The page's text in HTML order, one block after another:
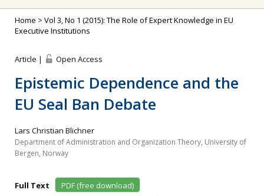
Home > Vol 3, No 1 (2015): The Role of Expert Knowledge in EU
Executive Institutions
Article | Open Access
Epistemic Dependence and the
EU Seal Ban Debate
Lars Christian Blichner
Department of Administration and Organization Theory, University of
Bergen, Norway
Full Text
PDF (free download)